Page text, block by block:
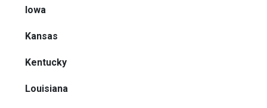
Iowa
Kansas
Kentucky
Louisiana